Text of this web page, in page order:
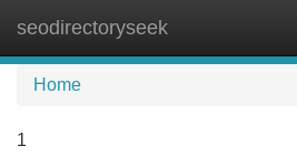
seodirectoryseek
Home
1